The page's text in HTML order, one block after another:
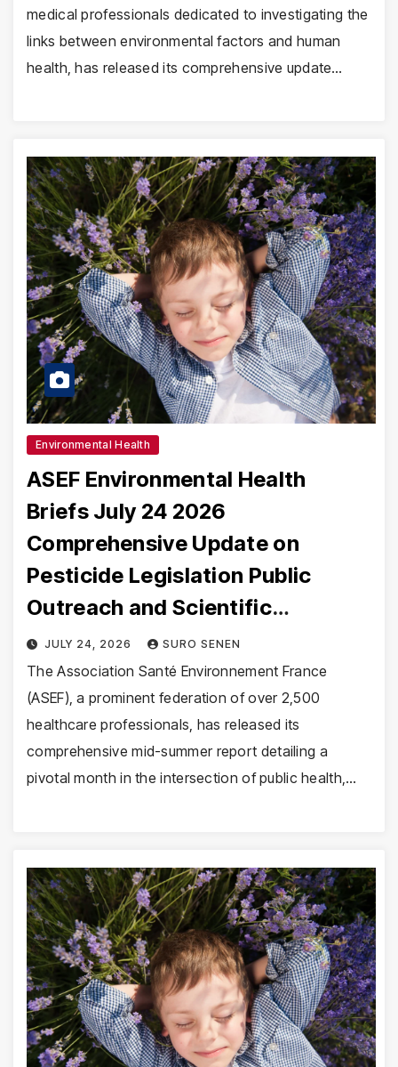
medical professionals dedicated to investigating the
links between environmental factors and human
health, has released its comprehensive update…
Environmental Health
ASEF Environmental Health
Briefs July 24 2026
Comprehensive Update on
Pesticide Legislation Public
Outreach and Scientific
Expeditions
JULY 24, 2026 SURO SENEN
The Association Santé Environnement France
(ASEF), a prominent federation of over 2,500
healthcare professionals, has released its
comprehensive mid-summer report detailing a
pivotal month in the intersection of public health,…